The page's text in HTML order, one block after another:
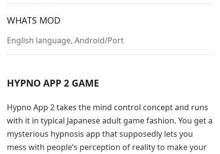
WHATS MOD
English language, Android/Port
HYPNO APP 2 GAME
Hypno App 2 takes the mind control concept and runs
with it in typical Japanese adult game fashion. You get a
mysterious hypnosis app that supposedly lets you
mess with people’s perception of reality to make your